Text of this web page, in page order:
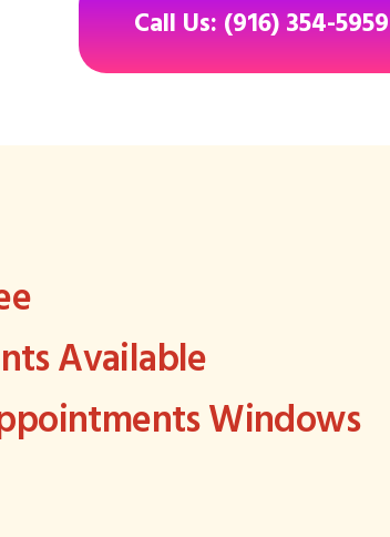
Call Us: (916) 354-5959
Available
Windows